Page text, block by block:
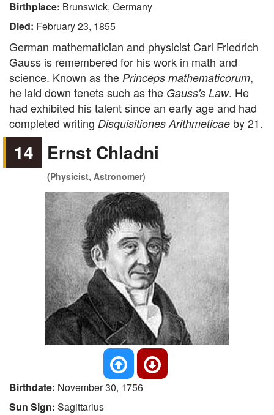
Birthplace: Brunswick, Germany
Died: February 23, 1855
German mathematician and physicist Carl Friedrich
Gauss is remembered for his work in math and
science. Known as the Princeps mathematicorum,
he laid down tenets such as the Gauss's Law. He
had exhibited his talent since an early age and had
completed writing Disquisitiones Arithmeticae by 21.
14 Ernst Chladni
(Physicist, Astronomer)
Birthdate: November 30, 1756
Sun Sign: Sagittarius